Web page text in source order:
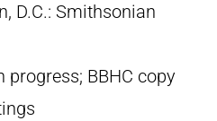
D.C.: Smithsonian
BBHC copy